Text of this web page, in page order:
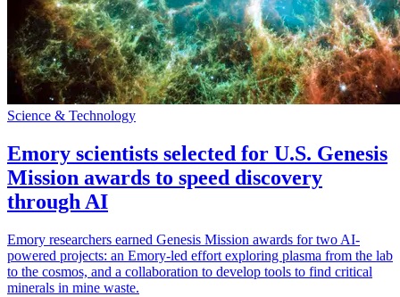
Science & Technology
Emory scientists selected for U.S. Genesis
Mission awards to speed discovery
through AI
Emory researchers earned Genesis Mission awards for two AI-
powered projects: an Emory-led effort exploring plasma from the lab
to the cosmos, and a collaboration to develop tools to find critical
minerals in mine waste.